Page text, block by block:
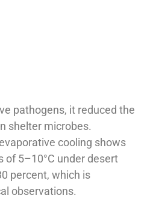
pathogens, it reduced the
shelter microbes.
cooling shows
5–10°C under desert
percent, which is
observations.